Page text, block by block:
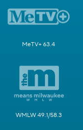
MeTV+ 63.4
WMLW 49.1/58.3